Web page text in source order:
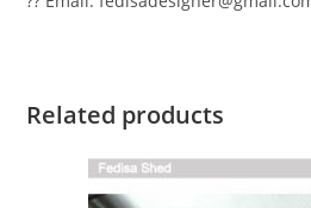
Related products